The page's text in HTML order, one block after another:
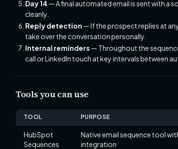
Day 14 — A final automated email is sent with a
cleanly.
Reply detection — If the prospect replies at
take over the conversation personally.
Internal reminders — Throughout the
call or LinkedIn touch at key intervals between
Tools you can use
TOOL PURPOSE
HubSpot
Sequences
Native email sequence tool
integration